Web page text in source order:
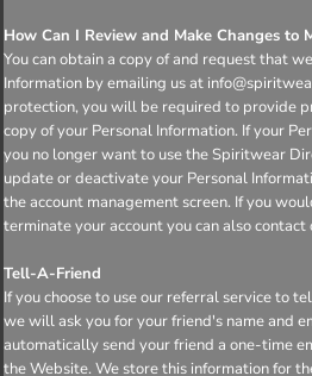
How Can I Review and Make Changes to
You can obtain a copy of and request that
Information by emailing us at
protection, you will be required to provide
copy of your Personal Information. If your
you no longer want to use the Spiritwear
update or deactivate your Personal
the account management screen. If you
terminate your account you can also contact
Tell-A-Friend
If you choose to use our referral service to
we will ask you for your friend's name and
automatically send your friend a one-time
the Website. We store this information for